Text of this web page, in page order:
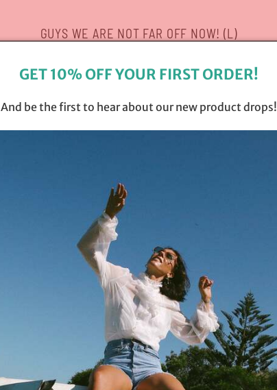
GUYS WE ARE NOT FAR OFF NOW! (L)
Opening soon
Be the first to know when we launch.
GET 10% OFF YOUR FIRST ORDER!
And be the first to hear about our new product drops!